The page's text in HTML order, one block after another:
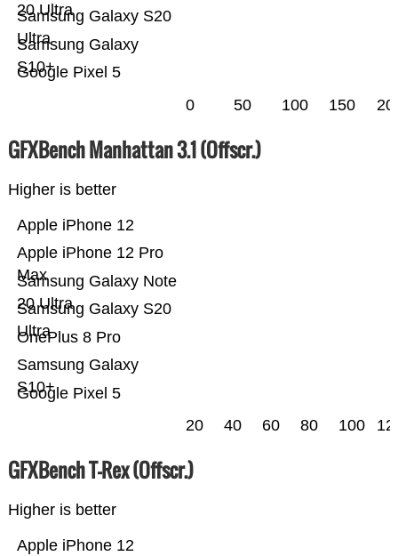
Google Pixel 5
Samsung Galaxy
S10+
Samsung Galaxy S20
Ultra
20 Ultra
0 50 100 150
GFXBench Manhattan 3.1 (Offscr.)
Higher is better
Google Pixel 5
Samsung Galaxy
S10+
OnePlus 8 Pro
Samsung Galaxy S20
Ultra
Samsung Galaxy Note
20 Ultra
Apple iPhone 12 Pro
Max
Apple iPhone 12
20 40 60 80 100
GFXBench T-Rex (Offscr.)
Higher is better
Apple iPhone 12